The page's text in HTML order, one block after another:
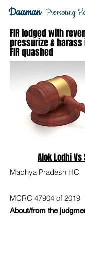
Promoting
Daaman
FIR lodged with
pressurize & harass
FIR quashed
Alok Lodhi
Madhya Pradesh HC
MCRC 47904 of 2019
About/from the